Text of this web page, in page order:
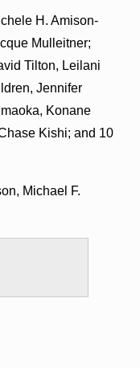
H. Amison-
Mulleitner;
Tilton, Leilani
Jennifer
Konane
Kishi; and 10
Michael F.